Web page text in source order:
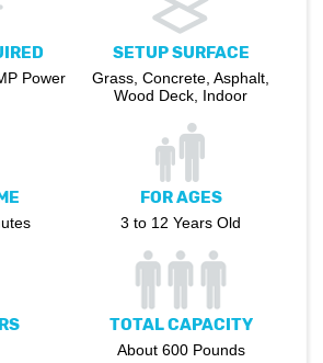
Power
SETUP SURFACE
Grass, Concrete, Asphalt,
Wood Deck, Indoor
FOR AGES
3 to 12 Years Old
TOTAL CAPACITY
About 600 Pounds